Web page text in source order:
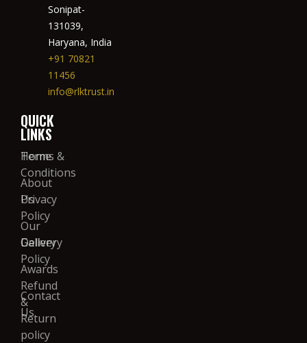
Sonipat-
131039,
Haryana, India
+91 70821
11456
info@rlktrust.in
QUICK
LINKS
Home
About
Us
Our
Gallery
Awards
Contact
Us
Terms &
Conditions
Privacy
Policy
Delivery
Policy
Refund
&
Return
policy